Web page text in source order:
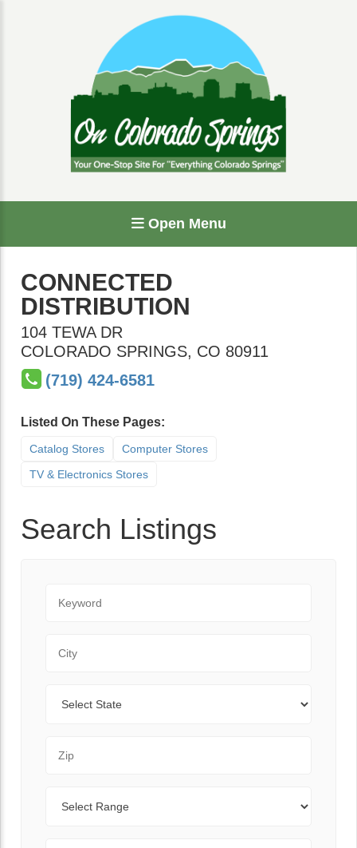
Open Menu
CONNECTED
DISTRIBUTION
104 TEWA DR
COLORADO SPRINGS, CO 80911
(719) 424-6581
Listed On These Pages:
Catalog Stores
Computer Stores
TV & Electronics Stores
Search Listings